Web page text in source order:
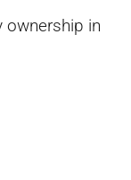
in